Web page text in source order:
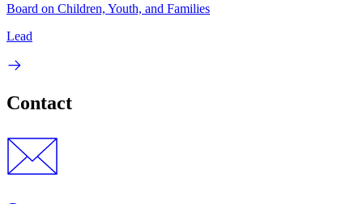
Board on Children, Youth, and Families
Lead
Contact